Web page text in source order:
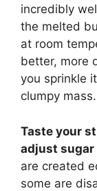
incredibly
the melted
at room
better, more
you sprinkle
clumpy mass.
Taste your
adjust
are created
some are